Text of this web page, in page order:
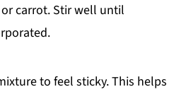
carrot. Stir well until
to feel sticky. This helps